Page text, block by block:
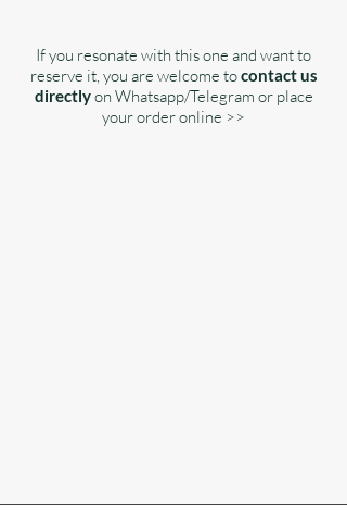
If you resonate with this one and want to
reserve it, you are welcome tocontact us
directlyon Whatsapp/Telegram or place
your order online >>